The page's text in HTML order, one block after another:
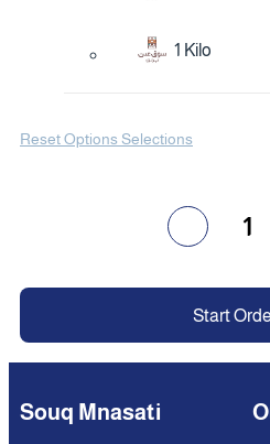
1 Kilo
Reset Options Selections
1
Start
Souq Mnasati